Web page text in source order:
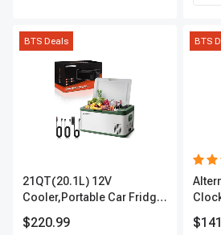
BTS Deals
21QT(20.1L) 12V
Cooler,Portable Car Fridge
$220.99
BTS